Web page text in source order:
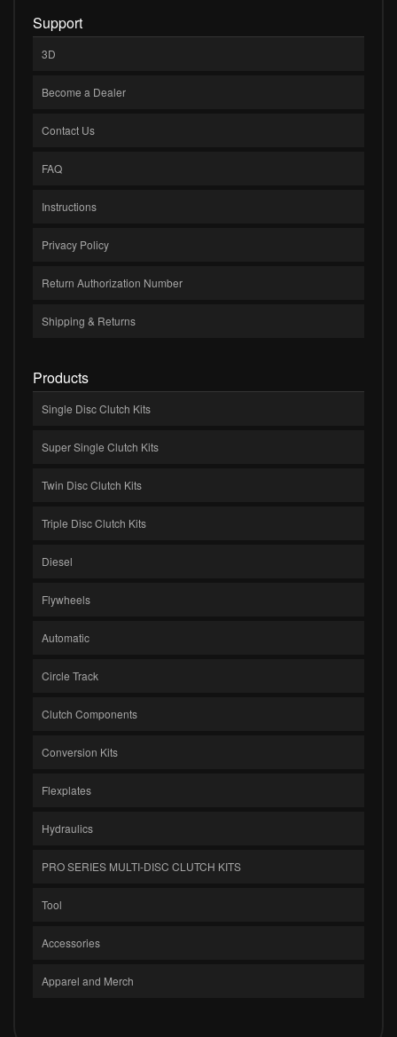
Support
3D
Become a Dealer
Contact Us
FAQ
Instructions
Privacy Policy
Return Authorization Number
Shipping & Returns
Products
Single Disc Clutch Kits
Super Single Clutch Kits
Twin Disc Clutch Kits
Triple Disc Clutch Kits
Diesel
Flywheels
Automatic
Circle Track
Clutch Components
Conversion Kits
Flexplates
Hydraulics
PRO SERIES MULTI-DISC CLUTCH KITS
Tool
Accessories
Apparel and Merch